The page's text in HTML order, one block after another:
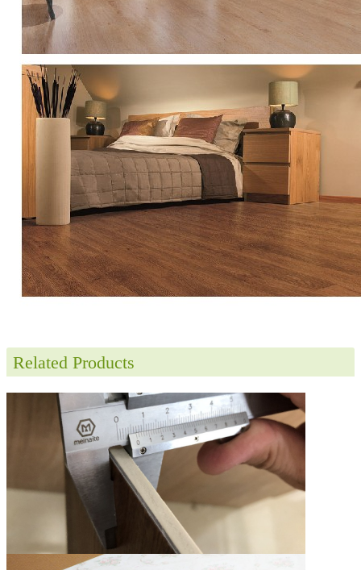
Related Products